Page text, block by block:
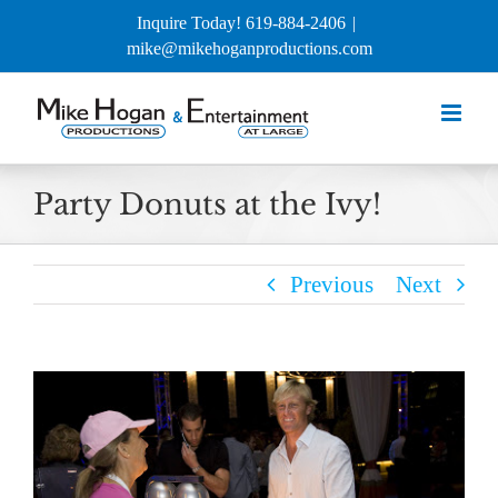
Inquire Today! 619-884-2406 |
mike@mikehoganproductions.com
Party Donuts at the Ivy!
Previous Next